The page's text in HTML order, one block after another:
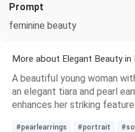
Prompt
feminine beauty
More about Elegant Beauty in
A beautiful young woman
an elegant tiara and pearl
enhances her striking
#pearlearrings #portrait